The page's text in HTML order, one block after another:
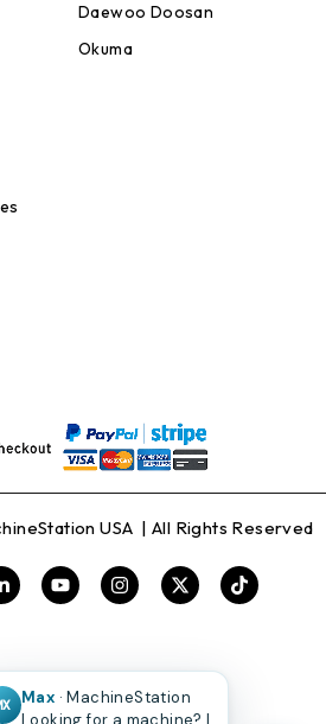
Daewoo Doosan
Okuma
USA | All Rights Reserved
Max · MachineStation
Looking for a machine? I